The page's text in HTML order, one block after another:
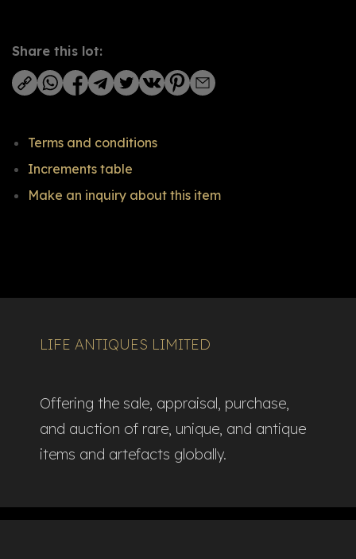
Share this lot:
Terms and conditions
Increments table
Make an inquiry about this item
LIFE ANTIQUES LIMITED
Offering the sale, appraisal, purchase,
and auction of rare, unique, and antique
items and artefacts globally.​